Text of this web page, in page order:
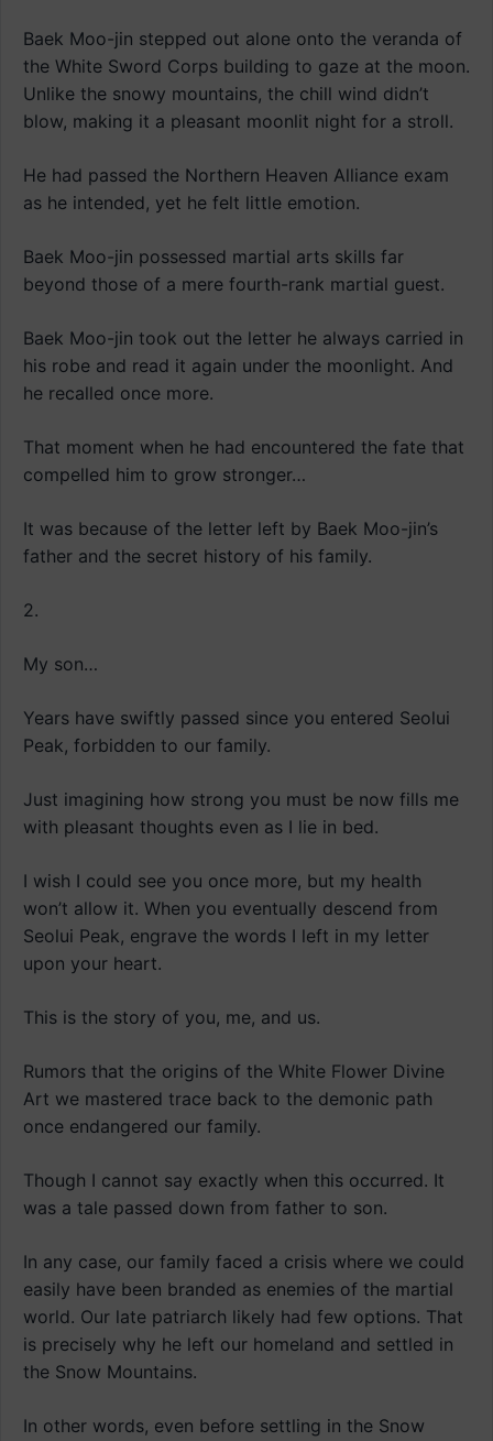
Baek Moo-jin stepped out alone onto the veranda of
the White Sword Corps building to gaze at the moon.
Unlike the snowy mountains, the chill wind didn’t
blow, making it a pleasant moonlit night for a stroll.
He had passed the Northern Heaven Alliance exam
as he intended, yet he felt little emotion.
Baek Moo-jin possessed martial arts skills far
beyond those of a mere fourth-rank martial guest.
Baek Moo-jin took out the letter he always carried in
his robe and read it again under the moonlight. And
he recalled once more.
That moment when he had encountered the fate that
compelled him to grow stronger…
It was because of the letter left by Baek Moo-jin’s
father and the secret history of his family.
2.
My son…
Years have swiftly passed since you entered Seolui
Peak, forbidden to our family.
Just imagining how strong you must be now fills me
with pleasant thoughts even as I lie in bed.
I wish I could see you once more, but my health
won’t allow it. When you eventually descend from
Seolui Peak, engrave the words I left in my letter
upon your heart.
This is the story of you, me, and us.
Rumors that the origins of the White Flower Divine
Art we mastered trace back to the demonic path
once endangered our family.
Though I cannot say exactly when this occurred. It
was a tale passed down from father to son.
In any case, our family faced a crisis where we could
easily have been branded as enemies of the martial
world. Our late patriarch likely had few options. That
is precisely why he left our homeland and settled in
the Snow Mountains.
In other words, even before settling in the Snow